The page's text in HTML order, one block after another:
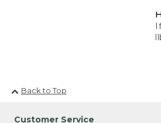
Back to Top
Customer Service